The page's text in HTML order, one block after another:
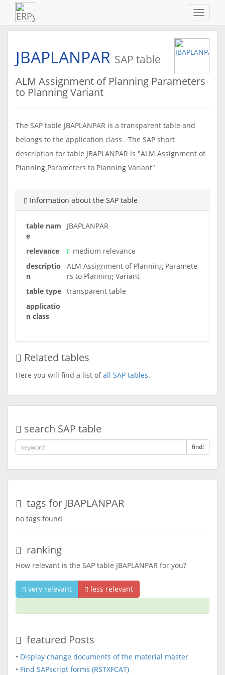
ein-/
JBAPLANPAR SAP table
ALM Assignment of Planning Parameters
to Planning Variant
The SAP table JBAPLANPAR is a transparent table and
belongs to the application class . The SAP short
description for table JBAPLANPAR is "ALM Assignment of
Planning Parameters to Planning Variant"
Information about the SAP table
table nam
e
JBAPLANPAR
relevance
medium relevance
descriptio
n
ALM Assignment of Planning Paramete
rs to Planning Variant
table type transparent table
applicatio
n class
Related tables
Here you will find a list ofall SAP tables.
search SAP table
find!
tags for JBAPLANPAR
no tags found
ranking
How relevant is the SAP table JBAPLANPAR for you?
very relevant less relevant
featured Posts
• Display change documents of the material master
• Find SAPscript forms (RSTXFCAT)